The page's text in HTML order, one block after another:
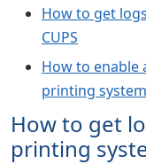
How to get
CUPS
How to enable
printing system
How to get
printing